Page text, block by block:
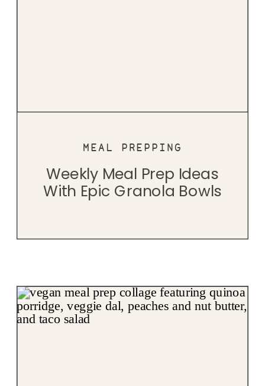
Weekly Meal Prep Ideas
With Epic Granola Bowls
MEAL PREPPING